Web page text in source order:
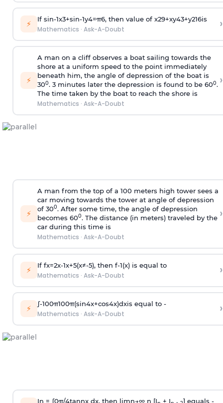
⚡ If sin-1x3+sin-1y4=π6, then value of x29+xy43+y216is
Mathematics · Ask-A-Doubt ›
⚡
A man on a cliff observes a boat sailing towards the
shore at a uniform speed to the point immediately
beneath him, the angle of depression of the boat is
300. 3 minutes later the depression is found to be 600.
The time taken by the boat to reach the shore is
Mathematics · Ask-A-Doubt
›
⚡
A man from the top of a 100 meters high tower sees a
car moving towards the tower at angle of depression
of 300. After some time, the angle of depression
becomes 600. The distance (in meters) traveled by the
car during this time is
Mathematics · Ask-A-Doubt
›
⚡ If fx=2x-1x+5(x≠-5), then f-1(x)is equal to
Mathematics · Ask-A-Doubt ›
⚡ ∫-100π100π(sin4x+cos4x)dxis equal to -
Mathematics · Ask-A-Doubt ›
In = ∫0π/4tannx dx, then limn→∞n [I + I ] equals -